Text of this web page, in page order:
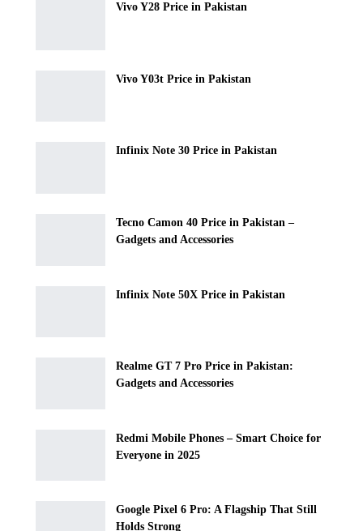
Vivo Y28 Price in Pakistan
Vivo Y03t Price in Pakistan
Infinix Note 30 Price in Pakistan
Tecno Camon 40 Price in Pakistan –
Gadgets and Accessories
Infinix Note 50X Price in Pakistan
Realme GT 7 Pro Price in Pakistan:
Gadgets and Accessories
Redmi Mobile Phones – Smart Choice for
Everyone in 2025
Google Pixel 6 Pro: A Flagship That Still
Holds Strong